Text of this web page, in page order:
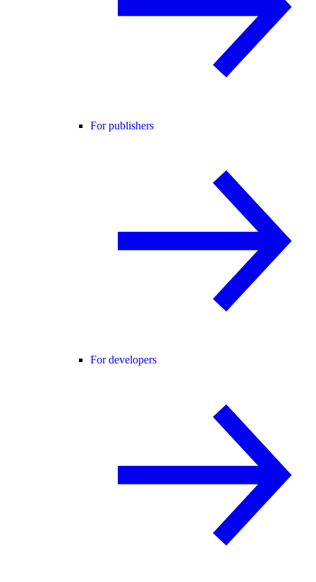
For publishers
For developers